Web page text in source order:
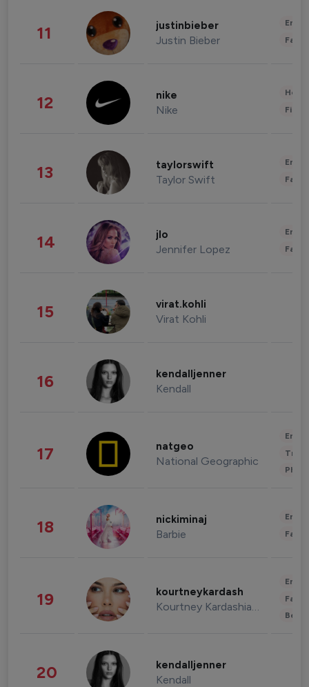
11 justinbieber
Justin Bieber
12 nike
Nike
13 taylorswift
Taylor Swift
14 jlo
Jennifer Lopez
15 virat.kohli
Virat Kohli
16 kendalljenner
Kendall
17 natgeo
National Geographic
18 nickiminaj
Barbie
19 kourtneykardash
Kourtney Kardashian Barker
20 kendalljenner
Kendall